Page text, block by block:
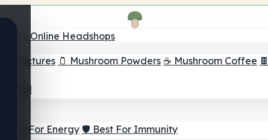
🛒 Online Headshops
Tinctures 🫙 Mushroom Powders ☕ Mushroom Coffee
Goal
⚡ Best For Energy 🛡️ Best For Immunity